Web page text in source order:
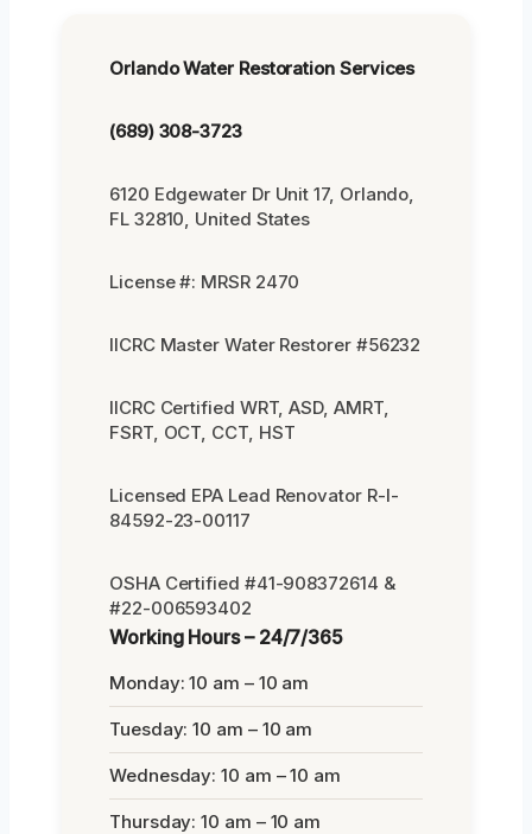
Orlando Water Restoration Services
(689) 308-3723
6120 Edgewater Dr Unit 17, Orlando,
FL 32810, United States
License #: MRSR 2470
IICRC Master Water Restorer #56232
IICRC Certified WRT, ASD, AMRT,
FSRT, OCT, CCT, HST
Licensed EPA Lead Renovator R-I-
84592-23-00117
OSHA Certified #41-908372614 &
#22-006593402
Working Hours – 24/7/365
Monday: 10 am – 10 am
Tuesday: 10 am – 10 am
Wednesday: 10 am – 10 am
Thursday: 10 am – 10 am